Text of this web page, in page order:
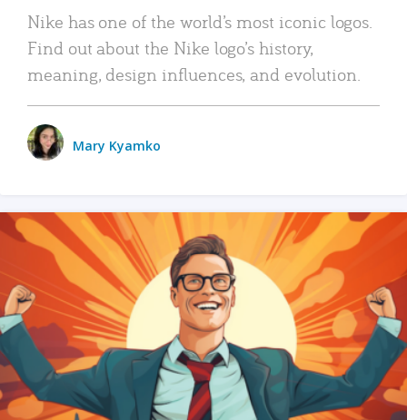
Nike has one of the world’s most iconic logos.
Find out about the Nike logo’s history,
meaning, design influences, and evolution.
Mary Kyamko